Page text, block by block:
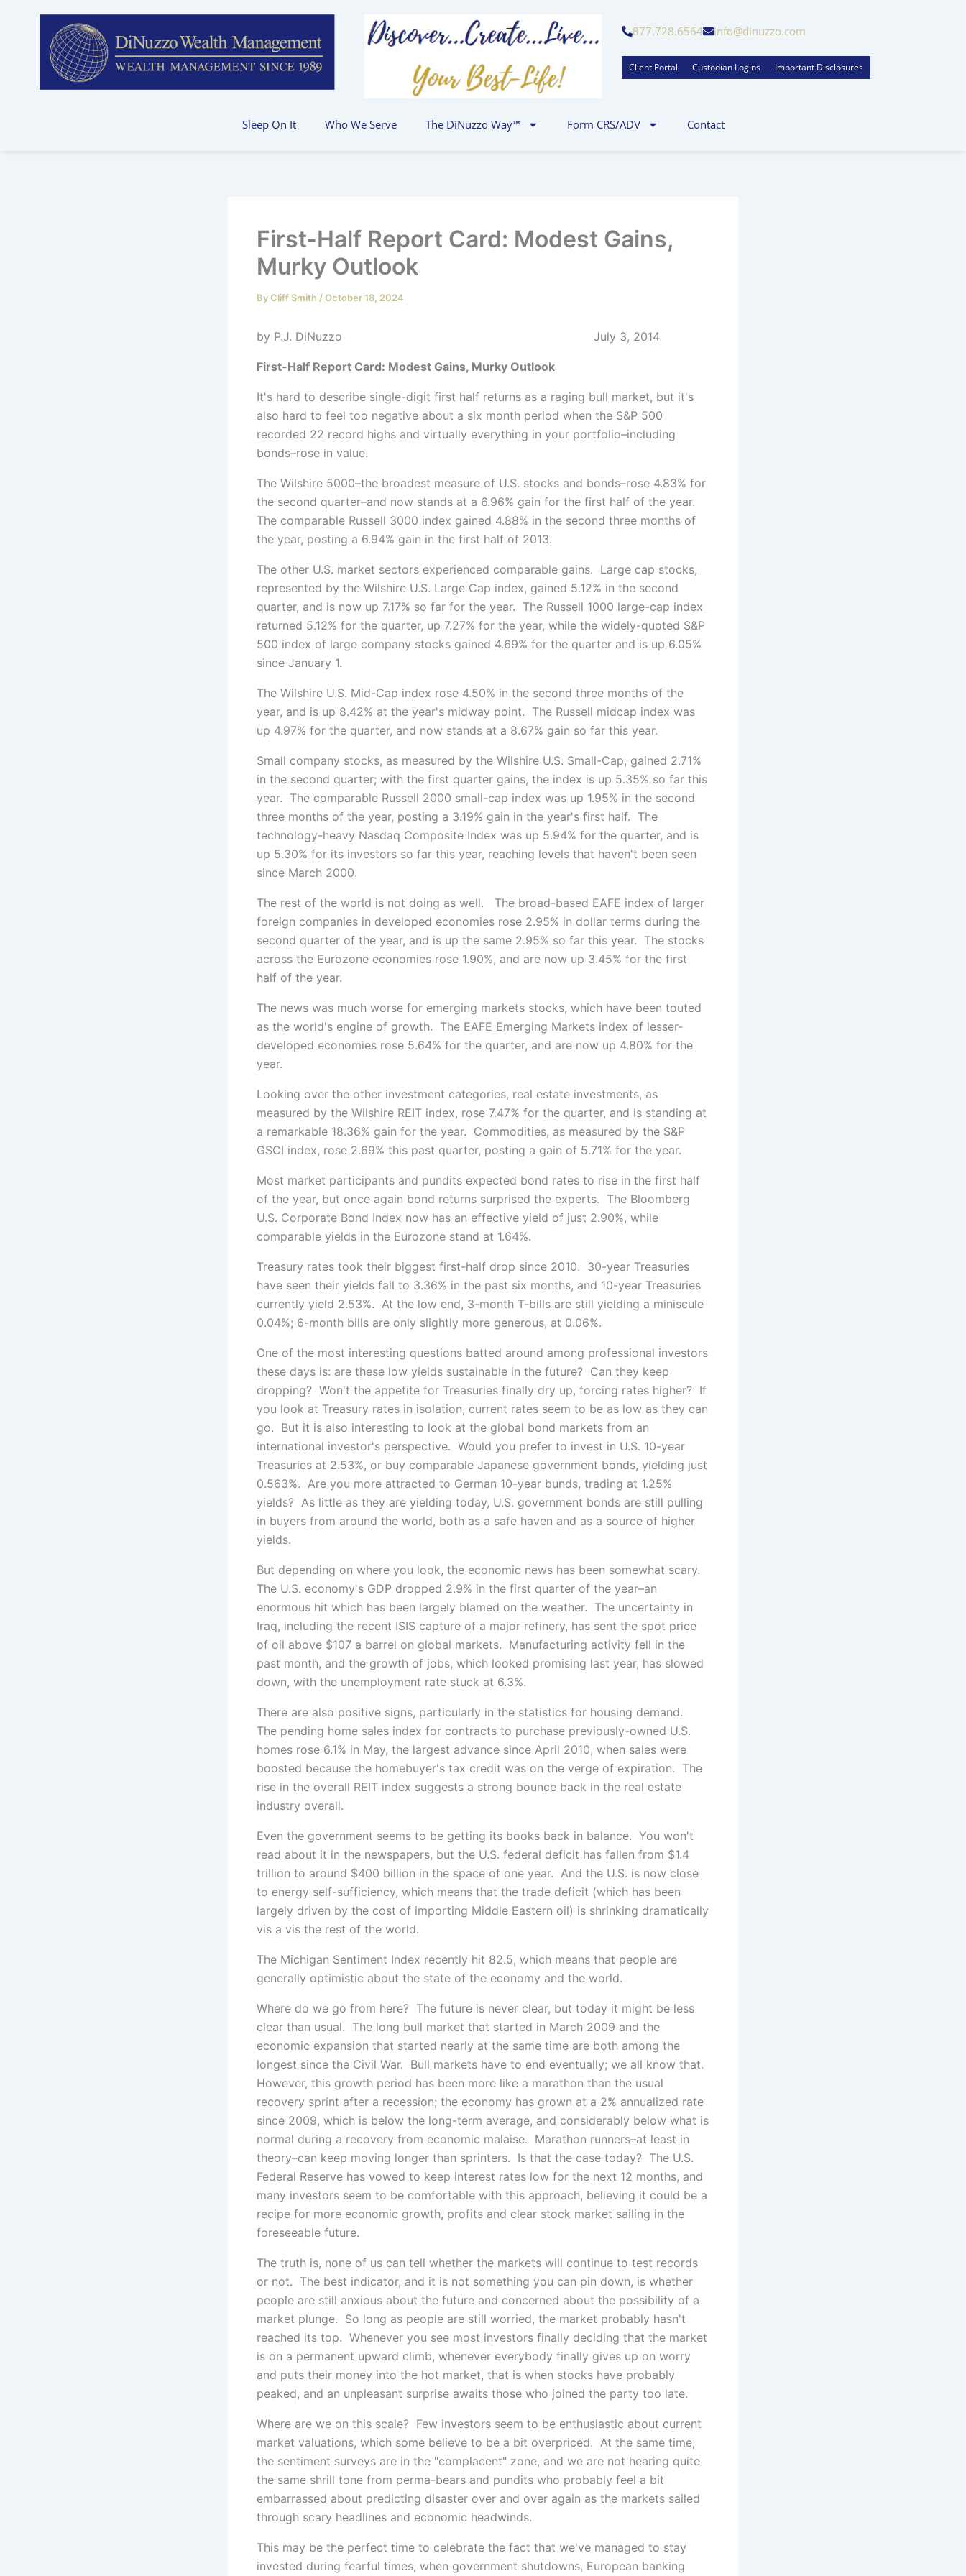
877.728.6564 info@dinuzzo.com
Client Portal Custodian Logins Important Disclosures
Sleep On It Who We Serve The DiNuzzo Way™ Form CRS/ADV Contact
First-Half Report Card: Modest Gains,
Murky Outlook
ByCliff Smith /October 18, 2024
by P.J. DiNuzzo July 3, 2014
First-Half Report Card: Modest Gains, Murky Outlook
It's hard to describe single-digit first half returns as a raging bull market, but it's
also hard to feel too negative about a six month period when the S&P 500
recorded 22 record highs and virtually everything in your portfolio–including
bonds–rose in value.
The Wilshire 5000–the broadest measure of U.S. stocks and bonds–rose 4.83% for
the second quarter–and now stands at a 6.96% gain for the first half of the year.
The comparable Russell 3000 index gained 4.88% in the second three months of
the year, posting a 6.94% gain in the first half of 2013.
The other U.S. market sectors experienced comparable gains. Large cap stocks,
represented by the Wilshire U.S. Large Cap index, gained 5.12% in the second
quarter, and is now up 7.17% so far for the year. The Russell 1000 large-cap index
returned 5.12% for the quarter, up 7.27% for the year, while the widely-quoted S&P
500 index of large company stocks gained 4.69% for the quarter and is up 6.05%
since January 1.
The Wilshire U.S. Mid-Cap index rose 4.50% in the second three months of the
year, and is up 8.42% at the year's midway point. The Russell midcap index was
up 4.97% for the quarter, and now stands at a 8.67% gain so far this year.
Small company stocks, as measured by the Wilshire U.S. Small-Cap, gained 2.71%
in the second quarter; with the first quarter gains, the index is up 5.35% so far this
year. The comparable Russell 2000 small-cap index was up 1.95% in the second
three months of the year, posting a 3.19% gain in the year's first half. The
technology-heavy Nasdaq Composite Index was up 5.94% for the quarter, and is
up 5.30% for its investors so far this year, reaching levels that haven't been seen
since March 2000.
The rest of the world is not doing as well. The broad-based EAFE index of larger
foreign companies in developed economies rose 2.95% in dollar terms during the
second quarter of the year, and is up the same 2.95% so far this year. The stocks
across the Eurozone economies rose 1.90%, and are now up 3.45% for the first
half of the year.
The news was much worse for emerging markets stocks, which have been touted
as the world's engine of growth. The EAFE Emerging Markets index of lesser-
developed economies rose 5.64% for the quarter, and are now up 4.80% for the
year.
Looking over the other investment categories, real estate investments, as
measured by the Wilshire REIT index, rose 7.47% for the quarter, and is standing at
a remarkable 18.36% gain for the year. Commodities, as measured by the S&P
GSCI index, rose 2.69% this past quarter, posting a gain of 5.71% for the year.
Most market participants and pundits expected bond rates to rise in the first half
of the year, but once again bond returns surprised the experts. The Bloomberg
U.S. Corporate Bond Index now has an effective yield of just 2.90%, while
comparable yields in the Eurozone stand at 1.64%.
Treasury rates took their biggest first-half drop since 2010. 30-year Treasuries
have seen their yields fall to 3.36% in the past six months, and 10-year Treasuries
currently yield 2.53%. At the low end, 3-month T-bills are still yielding a miniscule
0.04%; 6-month bills are only slightly more generous, at 0.06%.
One of the most interesting questions batted around among professional investors
these days is: are these low yields sustainable in the future? Can they keep
dropping? Won't the appetite for Treasuries finally dry up, forcing rates higher? If
you look at Treasury rates in isolation, current rates seem to be as low as they can
go. But it is also interesting to look at the global bond markets from an
international investor's perspective. Would you prefer to invest in U.S. 10-year
Treasuries at 2.53%, or buy comparable Japanese government bonds, yielding just
0.563%. Are you more attracted to German 10-year bunds, trading at 1.25%
yields? As little as they are yielding today, U.S. government bonds are still pulling
in buyers from around the world, both as a safe haven and as a source of higher
yields.
But depending on where you look, the economic news has been somewhat scary.
The U.S. economy's GDP dropped 2.9% in the first quarter of the year–an
enormous hit which has been largely blamed on the weather. The uncertainty in
Iraq, including the recent ISIS capture of a major refinery, has sent the spot price
of oil above $107 a barrel on global markets. Manufacturing activity fell in the
past month, and the growth of jobs, which looked promising last year, has slowed
down, with the unemployment rate stuck at 6.3%.
There are also positive signs, particularly in the statistics for housing demand.
The pending home sales index for contracts to purchase previously-owned U.S.
homes rose 6.1% in May, the largest advance since April 2010, when sales were
boosted because the homebuyer's tax credit was on the verge of expiration. The
rise in the overall REIT index suggests a strong bounce back in the real estate
industry overall.
Even the government seems to be getting its books back in balance. You won't
read about it in the newspapers, but the U.S. federal deficit has fallen from $1.4
trillion to around $400 billion in the space of one year. And the U.S. is now close
to energy self-sufficiency, which means that the trade deficit (which has been
largely driven by the cost of importing Middle Eastern oil) is shrinking dramatically
vis a vis the rest of the world.
The Michigan Sentiment Index recently hit 82.5, which means that people are
generally optimistic about the state of the economy and the world.
Where do we go from here? The future is never clear, but today it might be less
clear than usual. The long bull market that started in March 2009 and the
economic expansion that started nearly at the same time are both among the
longest since the Civil War. Bull markets have to end eventually; we all know that.
However, this growth period has been more like a marathon than the usual
recovery sprint after a recession; the economy has grown at a 2% annualized rate
since 2009, which is below the long-term average, and considerably below what is
normal during a recovery from economic malaise. Marathon runners–at least in
theory–can keep moving longer than sprinters. Is that the case today? The U.S.
Federal Reserve has vowed to keep interest rates low for the next 12 months, and
many investors seem to be comfortable with this approach, believing it could be a
recipe for more economic growth, profits and clear stock market sailing in the
foreseeable future.
The truth is, none of us can tell whether the markets will continue to test records
or not. The best indicator, and it is not something you can pin down, is whether
people are still anxious about the future and concerned about the possibility of a
market plunge. So long as people are still worried, the market probably hasn't
reached its top. Whenever you see most investors finally deciding that the market
is on a permanent upward climb, whenever everybody finally gives up on worry
and puts their money into the hot market, that is when stocks have probably
peaked, and an unpleasant surprise awaits those who joined the party too late.
Where are we on this scale? Few investors seem to be enthusiastic about current
market valuations, which some believe to be a bit overpriced. At the same time,
the sentiment surveys are in the "complacent" zone, and we are not hearing quite
the same shrill tone from perma-bears and pundits who probably feel a bit
embarrassed about predicting disaster over and over again as the markets sailed
through scary headlines and economic headwinds.
This may be the perfect time to celebrate the fact that we've managed to stay
invested during fearful times, when government shutdowns, European banking